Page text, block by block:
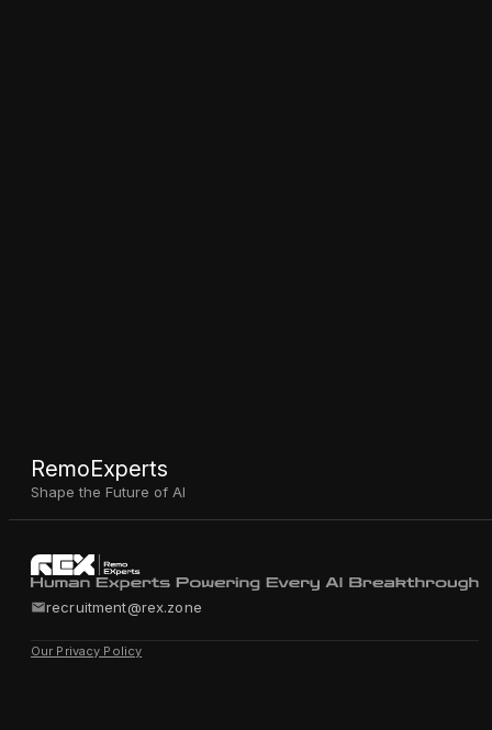
RemoExperts
Shape the Future of AI
recruitment@rex.zone
Our Privacy Policy